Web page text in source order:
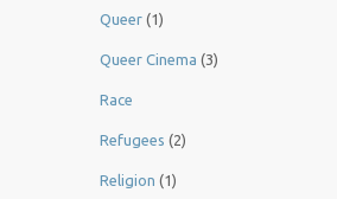
Queer (1)
Queer Cinema (3)
Race
Refugees (2)
Religion (1)